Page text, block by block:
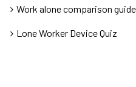
Work alone comparison guide
Lone Worker Device Quiz